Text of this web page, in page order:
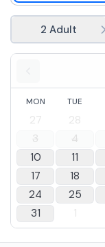
2 Adult
MON TUE
27 28
3
4
10
11
17
18
24
25
31
1